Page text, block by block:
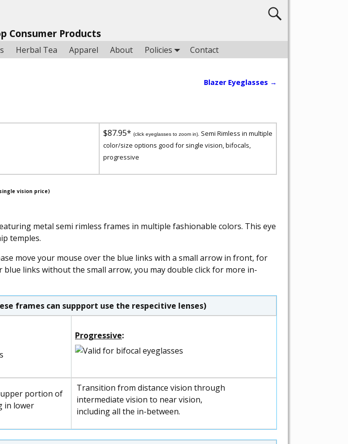
Consumer Products
Herbal Tea Apparel About Policies
Contact
Blazer Eyeglasses →
$87.95* (click eyeglasses to zoom in). Semi Rimless in multiple
color/size options good for single vision, bifocals,
progressive
vision price)
metal semi rimless frames in multiple fashionable colors. This eye
temples.
move your mouse over the blue links with a small arrow in front, for
links without the small arrow, you may double click for more in-
frames can suppport use the respecitive lenses)
Progressive:
upper portion of
in lower
Transition from distance vision through
intermediate vision to near vision,
including all the in-between.